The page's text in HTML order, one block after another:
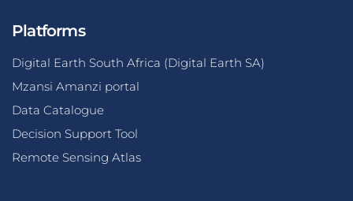
Platforms
Digital Earth South Africa (Digital Earth SA)
Mzansi Amanzi portal
Data Catalogue
Decision Support Tool
Remote Sensing Atlas